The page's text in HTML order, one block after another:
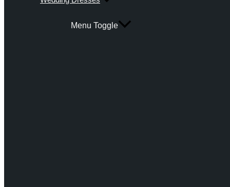
Menu Toggle